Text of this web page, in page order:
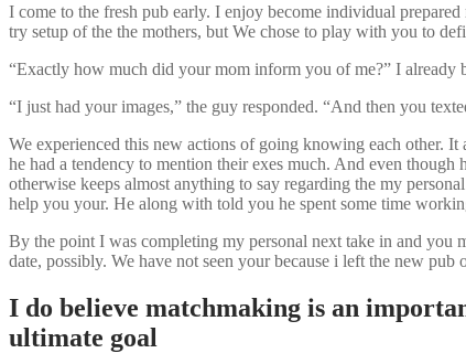
I come to the fresh pub early. I enjoy become individual
try setup of the the mothers, but We chose to play with you to
“Exactly how much did your mom inform you of me?” I already
“I just had your images,” the guy responded. “And then you
We experienced this new actions of going knowing each other.
he had a tendency to mention their exes much. And even
otherwise keeps almost anything to say regarding the my
help you your. He along with told you he spent some time
By the point I was completing my personal next take in and you
date, possibly. We have not seen your because i left the new pub
I do believe matchmaking is an
ultimate goal